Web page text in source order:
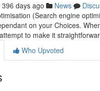
396 days ago News
(Search engine
on your Choices.
to make it
Who Upvoted